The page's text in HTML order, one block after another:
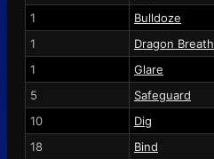
1
Bulldoze
1
Dragon Breath
1
Glare
5
Safeguard
10
Dig
18
Bind